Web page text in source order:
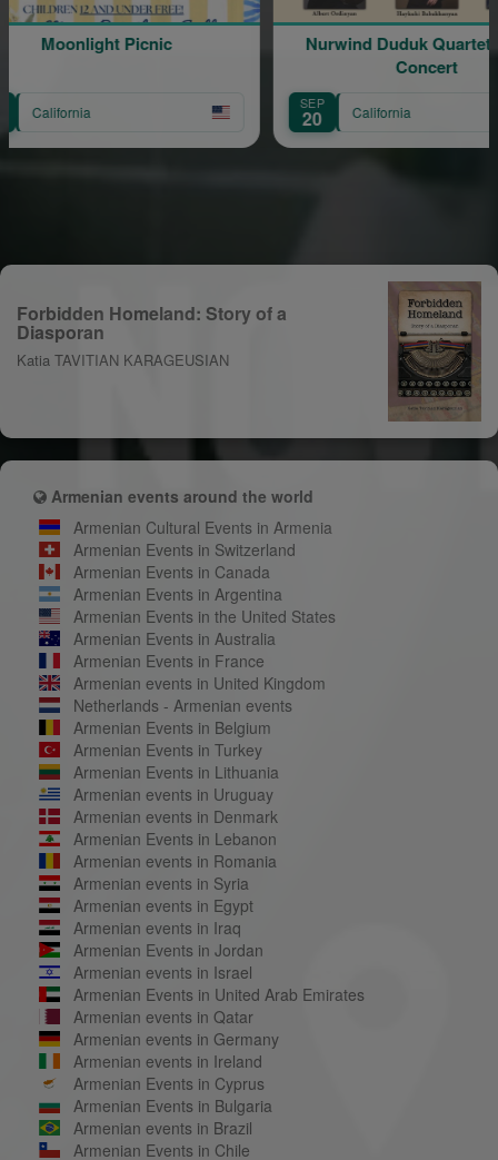
Moonlight Picnic
Nurwind Duduk Quartet Live in
Forbidden Homeland: Story of a
Diasporan
Katia TAVITIAN KARAGEUSIAN
Armenian events around the world
Armenian Cultural Events in Armenia
Armenian Events in Switzerland
Armenian Events in Canada
Armenian Events in Argentina
Armenian Events in the United States
Armenian Events in Australia
Armenian Events in France
Armenian events in United Kingdom
Netherlands - Armenian events
Armenian Events in Belgium
Armenian Events in Turkey
Armenian Events in Lithuania
Armenian events in Uruguay
Armenian events in Denmark
Armenian Events in Lebanon
Armenian events in Romania
Armenian events in Syria
Armenian events in Egypt
Armenian events in Iraq
Armenian Events in Jordan
Armenian events in Israel
Armenian Events in United Arab Emirates
Armenian events in Qatar
Armenian events in Germany
Armenian events in Ireland
Armenian Events in Cyprus
Armenian Events in Bulgaria
Armenian events in Brazil
Armenian Events in Chile